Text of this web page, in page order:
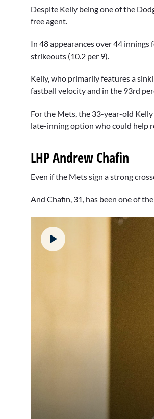
Despite Kelly being one of the
free agent.
In 48 appearances over 44
strikeouts (10.2 per 9).
Kelly, who primarily features a
fastball velocity and in the 93rd
For the Mets, the 33-year-old
late-inning option who could help
LHP Andrew Chafin
Even if the Mets sign a strong
And Chafin, 31, has been one of